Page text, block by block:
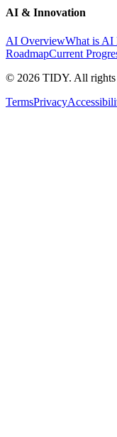
AI & Innovation
AI OverviewWhat is AI
RoadmapCurrent
© 2026 TIDY. All rights
TermsPrivacy